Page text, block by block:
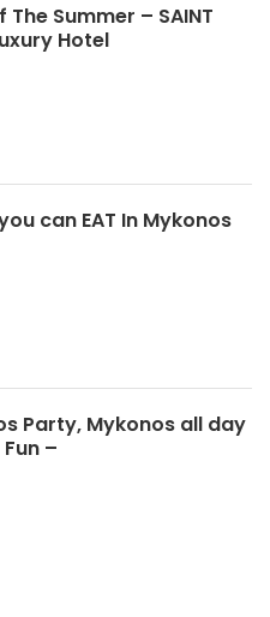
The Summer – SAINT
Hotel
can EAT In Mykonos
Party, Mykonos all day
–